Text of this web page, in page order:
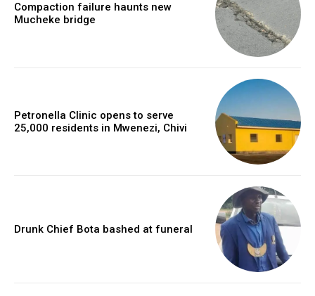
Compaction failure haunts new
Mucheke bridge
Petronella Clinic opens to serve
25,000 residents in Mwenezi, Chivi
Drunk Chief Bota bashed at funeral